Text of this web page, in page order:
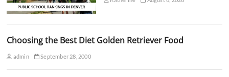
Choosing the Best Diet Golden Retriever Food
admin September 28, 2000